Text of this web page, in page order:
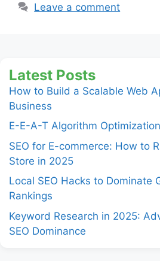
Leave a comment
Latest Posts
How to Build a Scalable Web
Business
E-E-A-T Algorithm
SEO for E-commerce: How to
Store in 2025
Local SEO Hacks to Dominate
Rankings
Keyword Research in 2025:
SEO Dominance